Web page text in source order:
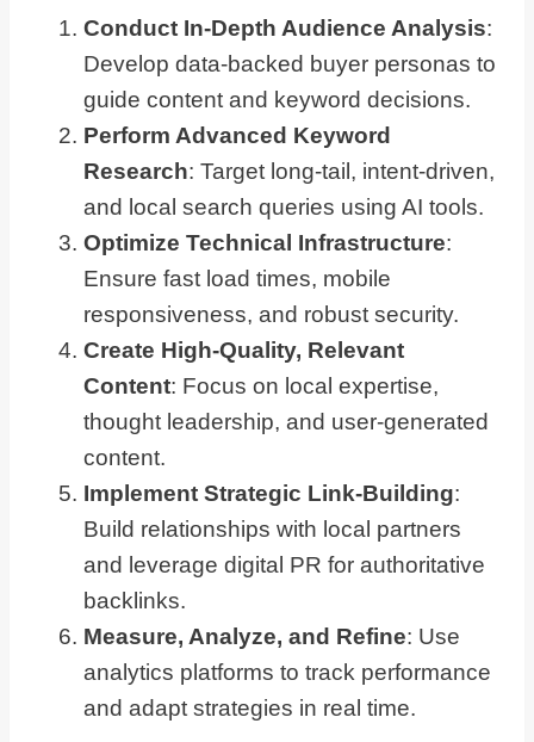
Conduct In-Depth Audience Analysis:
Develop data-backed buyer personas to
guide content and keyword decisions.
Perform Advanced Keyword
Research: Target long-tail, intent-driven,
and local search queries using AI tools.
Optimize Technical Infrastructure:
Ensure fast load times, mobile
responsiveness, and robust security.
Create High-Quality, Relevant
Content: Focus on local expertise,
thought leadership, and user-generated
content.
Implement Strategic Link-Building:
Build relationships with local partners
and leverage digital PR for authoritative
backlinks.
Measure, Analyze, and Refine: Use
analytics platforms to track performance
and adapt strategies in real time.